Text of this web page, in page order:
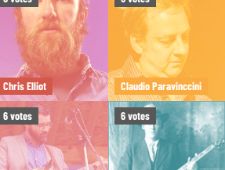
Chris Elliot Claudio Paravinccini
6votes 6votes